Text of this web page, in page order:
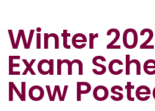
Winter
Exam
Now